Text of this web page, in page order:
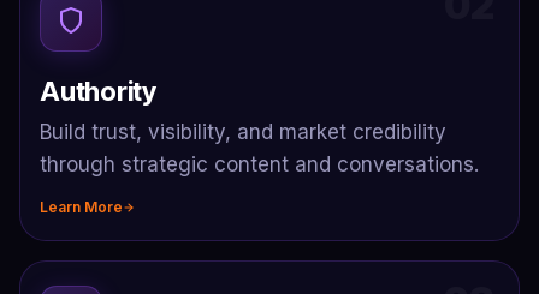
Authority
Build trust, visibility, and market credibility
through strategic content and conversations.
Learn More